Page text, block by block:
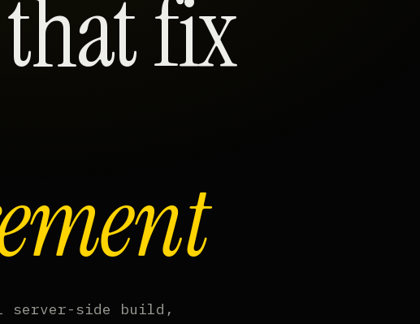
fix
server-side build,